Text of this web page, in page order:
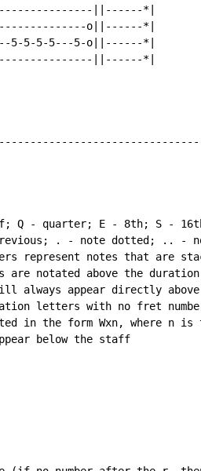
||------*|
o||------*|
5-5-5---5-o||------*|
||------*|
Q - quarter; E - 8th; S -
. - note dotted; .. -
represent notes that are
are notated above the
always appear directly
letters with no fret
in the form Wxn, where n
below the staff